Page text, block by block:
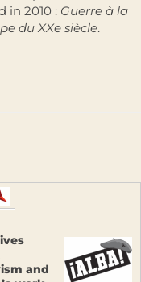
in 2010 : Guerre à la
du XXe siècle.
and